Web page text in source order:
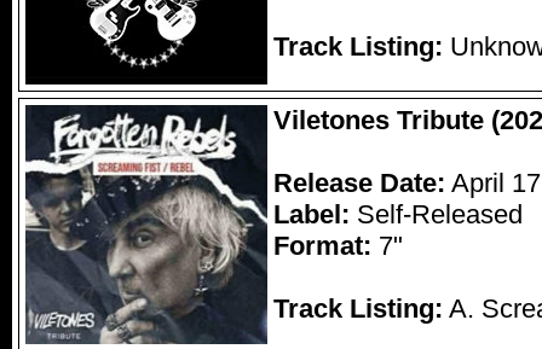
Track Listing:
Viletones Tribute
Release Date: April
Label: Self-Released
Format: 7"
Track Listing: A.